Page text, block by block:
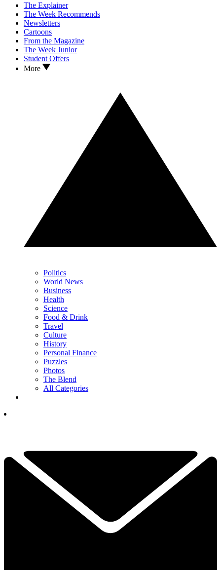
The Explainer
The Week Recommends
Newsletters
Cartoons
From the Magazine
The Week Junior
Student Offers
More
Politics
World News
Business
Health
Science
Food & Drink
Travel
Culture
History
Personal Finance
Puzzles
Photos
The Blend
All Categories